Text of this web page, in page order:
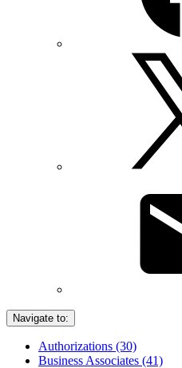
Navigate to:
Authorizations (30)
Business Associates (41)